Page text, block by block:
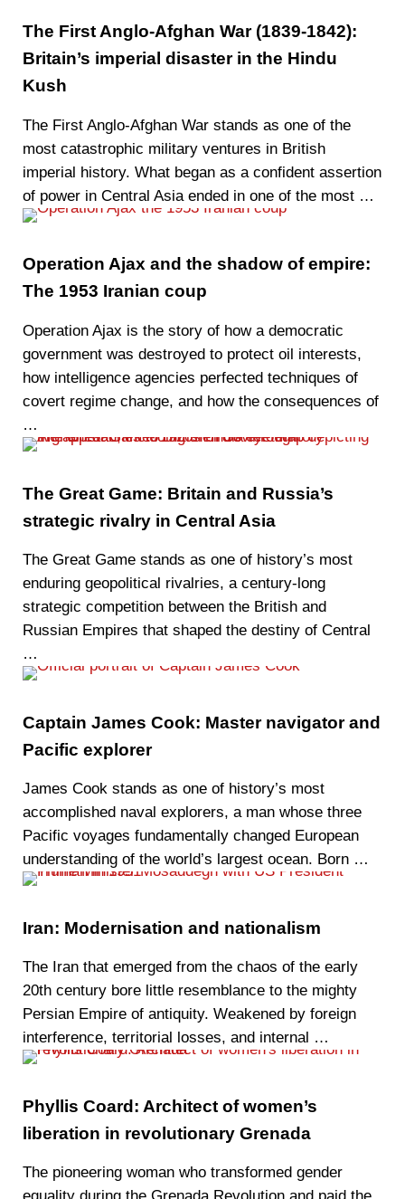
The First Anglo-Afghan War (1839-1842):
Britain’s imperial disaster in the Hindu
Kush
The First Anglo-Afghan War stands as one of the
most catastrophic military ventures in British
imperial history. What began as a confident assertion
of power in Central Asia ended in one of the most …
Operation Ajax and the shadow of empire:
The 1953 Iranian coup
Operation Ajax is the story of how a democratic
government was destroyed to protect oil interests,
how intelligence agencies perfected techniques of
covert regime change, and how the consequences of
…
The Great Game: Britain and Russia’s
strategic rivalry in Central Asia
The Great Game stands as one of history’s most
enduring geopolitical rivalries, a century-long
strategic competition between the British and
Russian Empires that shaped the destiny of Central
…
Captain James Cook: Master navigator and
Pacific explorer
James Cook stands as one of history’s most
accomplished naval explorers, a man whose three
Pacific voyages fundamentally changed European
understanding of the world’s largest ocean. Born …
Iran: Modernisation and nationalism
The Iran that emerged from the chaos of the early
20th century bore little resemblance to the mighty
Persian Empire of antiquity. Weakened by foreign
interference, territorial losses, and internal …
Phyllis Coard: Architect of women’s
liberation in revolutionary Grenada
The pioneering woman who transformed gender